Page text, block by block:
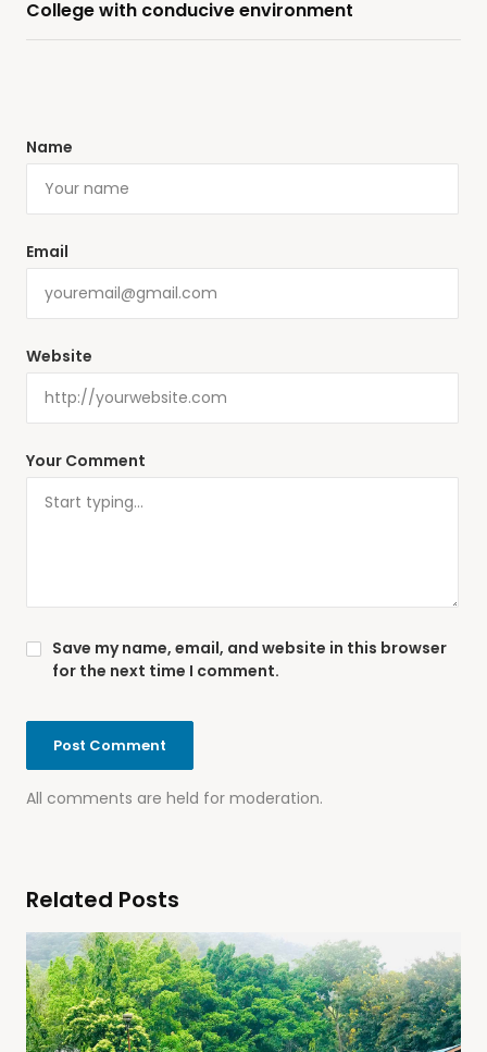
College with conducive environment
Your Comment
All comments are held for moderation.
Name
Email
Website
Save my name, email, and website in this browser
for the next time I comment.
Related Posts